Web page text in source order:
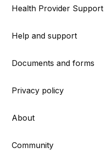
Health Provider Support
Help and support
Documents and forms
Privacy policy
About
Community